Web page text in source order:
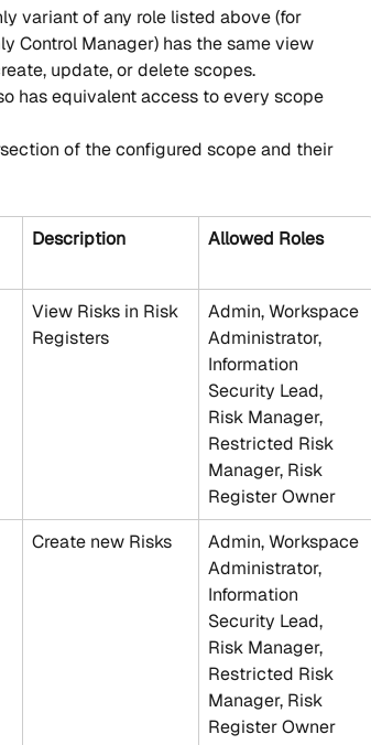
variant of any role listed above (for
Control Manager) has the same view
update, or delete scopes.
has equivalent access to every scope
of the configured scope and their
Description Allowed Roles
View Risks in Risk
Registers
Admin, Workspace
Administrator,
Information
Security Lead,
Risk Manager,
Restricted Risk
Manager, Risk
Register Owner
Create new Risks
Admin, Workspace
Administrator,
Information
Security Lead,
Risk Manager,
Restricted Risk
Manager, Risk
Register Owner